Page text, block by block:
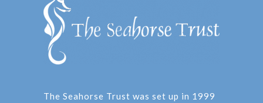
The Seahorse Trust was set up in 1999